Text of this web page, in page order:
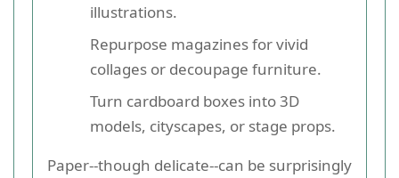
illustrations.
Repurpose magazines for vivid
collages or decoupage furniture.
Turn cardboard boxes into 3D
models, cityscapes, or stage props.
Paper--though delicate--can be surprisingly